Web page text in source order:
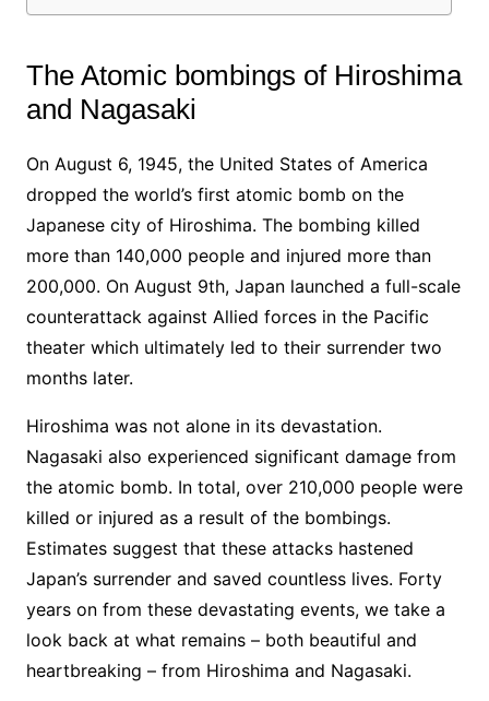
The Atomic bombings of Hiroshima
and Nagasaki
On August 6, 1945, the United States of America
dropped the world’s first atomic bomb on the
Japanese city of Hiroshima. The bombing killed
more than 140,000 people and injured more than
200,000. On August 9th, Japan launched a full-scale
counterattack against Allied forces in the Pacific
theater which ultimately led to their surrender two
months later.
Hiroshima was not alone in its devastation.
Nagasaki also experienced significant damage from
the atomic bomb. In total, over 210,000 people were
killed or injured as a result of the bombings.
Estimates suggest that these attacks hastened
Japan’s surrender and saved countless lives. Forty
years on from these devastating events, we take a
look back at what remains – both beautiful and
heartbreaking – from Hiroshima and Nagasaki.